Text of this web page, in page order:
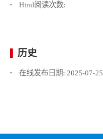
Html阅读次数:
历史
在线发布日期: 2025-07-25